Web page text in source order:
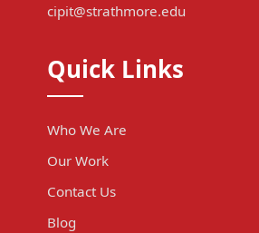
cipit@strathmore.edu
Quick Links
Who We Are
Our Work
Contact Us
Blog